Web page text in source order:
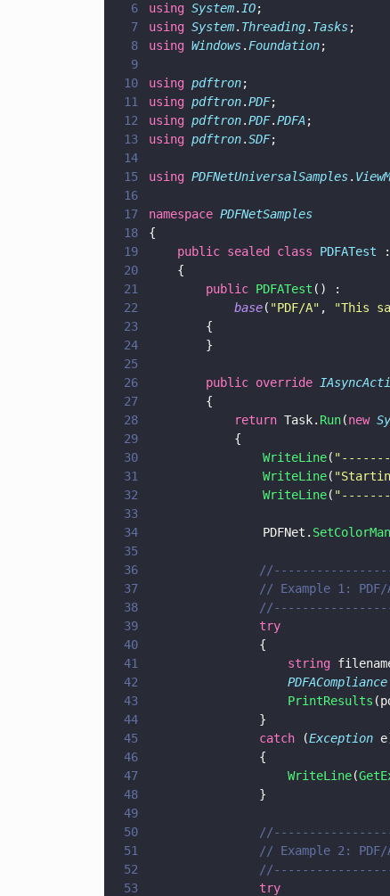
6
using System. IO;
7
using System. Threading. Tasks;
8
using Windows. Foundation;
9
10
using pdftron;
11
using pdftron.PDF;
12
using pdftron.PDF.PDFA ;
13
using pdftron.SDF;
14
15
using PDFNetUniversalSamples.
16
17
namespace PDFNetSamples
18
{
19
    public sealed class
PDFATest :
20
    {
21
        public
PDFATest () :
22
            base
( "PDF/A" , "This
23
        {
24
        }
25
26
        public override
27
        {
28
            return
Task. Run(new
29
            {
30
                WriteLine
( "
31
                WriteLine
( "
32
                WriteLine
( "
33
34
                PDFNet.
35
36
37
// Example 1:
38
39
			    try
40
			    {
41
				    string
42
				    PDFACompliance
43
				    PrintResults
44
			    }
45
			    catch
(Exception
46
			    {
47
				    WriteLine
(
48
			    }
49
50
51
// Example 2:
52
53
			    try